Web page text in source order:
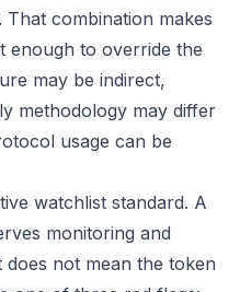
combination makes
enough to override the
may be indirect,
methodology may differ
usage can be
watchlist standard. A
monitoring and
not mean the token